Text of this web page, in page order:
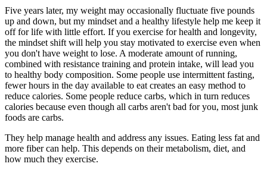
Five years later, my weight may occasionally fluctuate five pounds
up and down, but my mindset and a healthy lifestyle help me keep it
off for life with little effort. If you exercise for health and longevity,
the mindset shift will help you stay motivated to exercise even when
you don't have weight to lose. A moderate amount of running,
combined with resistance training and protein intake, will lead you
to healthy body composition. Some people use intermittent fasting,
fewer hours in the day available to eat creates an easy method to
reduce calories. Some people reduce carbs, which in turn reduces
calories because even though all carbs aren't bad for you, most junk
foods are carbs.
They help manage health and address any issues. Eating less fat and
more fiber can help. This depends on their metabolism, diet, and
how much they exercise.